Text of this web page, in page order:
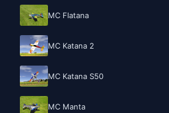
MC Flatana
MC Katana 2
MC Katana S50
MC Manta